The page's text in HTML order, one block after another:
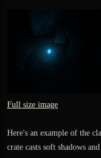
Full size image
Here's an example of the
crate casts soft shadows